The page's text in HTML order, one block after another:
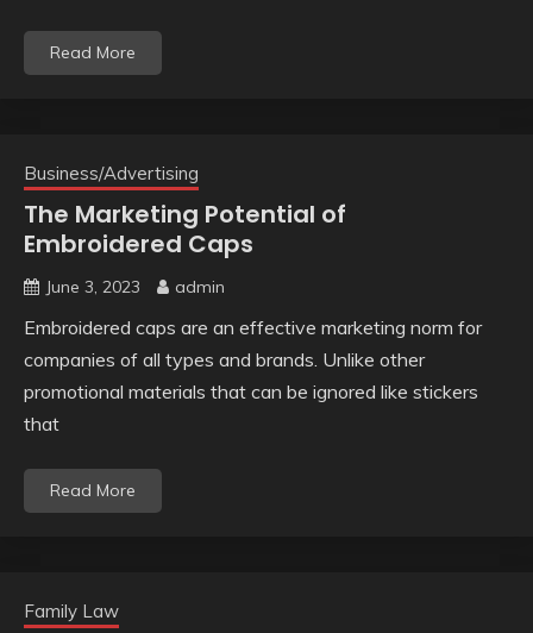
Read More
Business/Advertising
The Marketing Potential of
Embroidered Caps
June 3, 2023 admin
Embroidered caps are an effective marketing norm for
companies of all types and brands. Unlike other
promotional materials that can be ignored like stickers
that
Read More
Family Law